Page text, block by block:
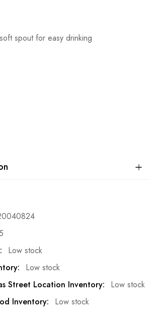
spout for easy drinking
Low stock
Low stock
Low stock
Low stock